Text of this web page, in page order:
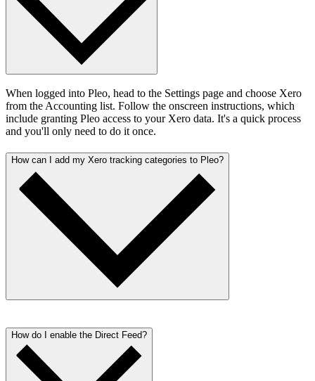
When logged into Pleo, head to the Settings page and choose Xero
from the Accounting list. Follow the onscreen instructions, which
include granting Pleo access to your Xero data. It's a quick process
and you'll only need to do it once.
How can I add my Xero tracking categories to Pleo?
your categories in Pleo to reflect your Xero nominal codes. Once
that's done, you will see your Default Tax Code from Xero applied.
How do I enable the Direct Feed?